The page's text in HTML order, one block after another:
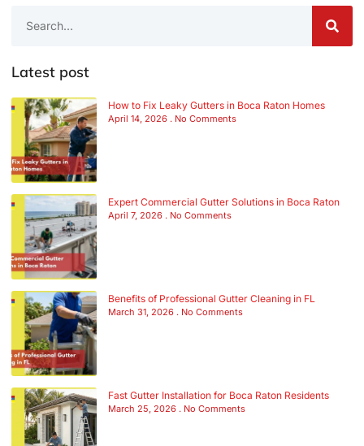
Latest post
How to Fix Leaky Gutters in Boca Raton Homes
April 14, 2026 No Comments
Expert Commercial Gutter Solutions in Boca Raton
April 7, 2026 No Comments
Benefits of Professional Gutter Cleaning in FL
March 31, 2026 No Comments
Fast Gutter Installation for Boca Raton Residents
March 25, 2026 No Comments